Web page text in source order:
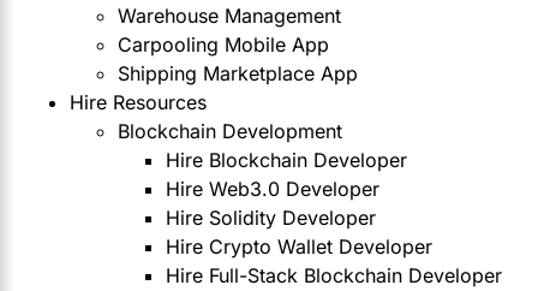
Warehouse Management
Carpooling Mobile App
Shipping Marketplace App
Hire Resources
Blockchain Development
Hire Blockchain Developer
Hire Web3.0 Developer
Hire Solidity Developer
Hire Crypto Wallet Developer
Hire Full-Stack Blockchain Developer